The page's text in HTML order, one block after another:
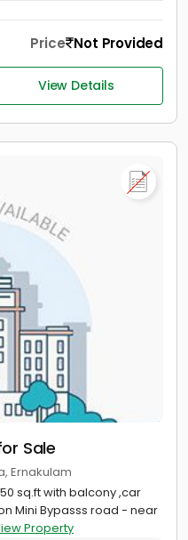
Price Not Provided
View Details
Sale
Ernakulam
sq.ft with balcony ,car
Mini Bypasss road - near
Property